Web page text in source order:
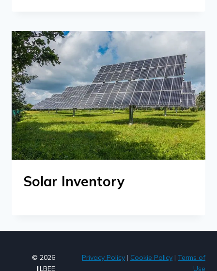
Solar Inventory
© 2026
JILBEE
Privacy Policy | Cookie Policy | Terms of
Use